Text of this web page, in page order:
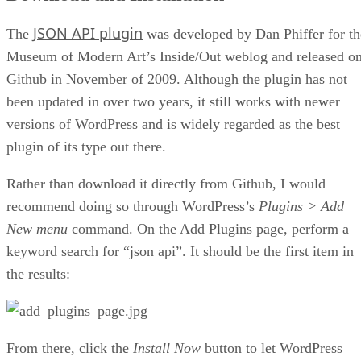
The JSON API plugin was developed by Dan Phiffer for
Museum of Modern Art’s Inside/Out weblog and released
Github in November of 2009. Although the plugin has not
been updated in over two years, it still works with newer
versions of WordPress and is widely regarded as the best
plugin of its type out there.
Rather than download it directly from Github, I would
recommend doing so through WordPress’s Plugins > Add
New menu command. On the Add Plugins page, perform a
keyword search for “json api”. It should be the first item in
the results:
From there, click the Install Now button to let WordPress